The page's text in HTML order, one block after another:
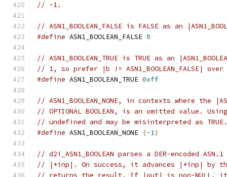
// -1.
// ASN1_BOOLEAN_FALSE is FALSE as an
#define ASN1_BOOLEAN_FALSE 0
// ASN1_BOOLEAN_TRUE is TRUE as an
// 1, so prefer |b != ASN1_BOOLEAN_FALSE| over |b
#define ASN1_BOOLEAN_TRUE 0xff
// ASN1_BOOLEAN_NONE, in contexts where the
// OPTIONAL BOOLEAN, is an omitted value.
// undefined and may be misinterpreted as TRUE.
#define ASN1_BOOLEAN_NONE (-1)
// d2i_ASN1_BOOLEAN parses a DER-encoded
// |*inp|. On success, it advances |*inp| by
// returns the result. If |out| is non-NULL,